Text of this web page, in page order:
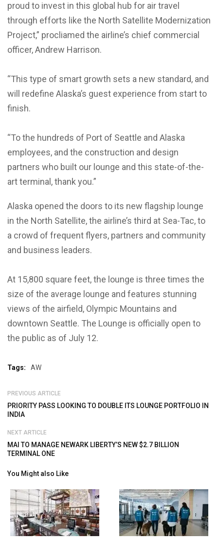
proud to invest in this global hub for air travel
through efforts like the North Satellite Modernization
Project,” procliamed the airline’s chief commercial
officer, Andrew Harrison.
“This type of smart growth sets a new standard, and
will redefine Alaska’s guest experience from start to
finish.
“To the hundreds of Port of Seattle and Alaska
employees, and the construction and design
partners who built our lounge and this state-of-the-
art terminal, thank you.”
Alaska opened the doors to its new flagship lounge
in the North Satellite, the airline’s third at Sea-Tac, to
a crowd of frequent flyers, partners and community
and business leaders.
At 15,800 square feet, the lounge is three times the
size of the average lounge and features stunning
views of the airfield, Olympic Mountains and
downtown Seattle. The Lounge is officially open to
the public as of July 12.
Tags: AW
PREVIOUS ARTICLE
PRIORITY PASS LOOKING TO DOUBLE ITS LOUNGE PORTFOLIO IN
INDIA
NEXT ARTICLE
MAI TO MANAGE NEWARK LIBERTY’S NEW $2.7 BILLION
TERMINAL ONE
You Might also Like